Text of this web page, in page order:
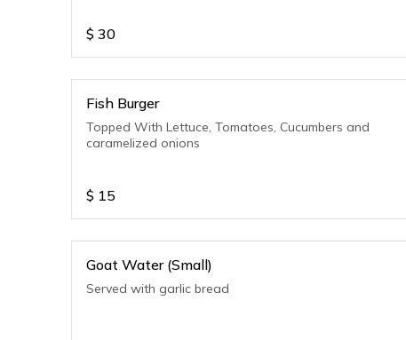
$ 30
Fish Burger
Topped With Lettuce, Tomatoes, Cucumbers and
caramelized onions
$ 15
Goat Water (Small)
Served with garlic bread